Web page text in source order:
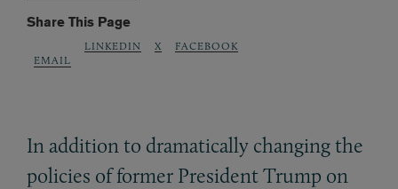
Share This Page
EMAIL
LINKEDIN X FACEBOOK
In addition to dramatically changing the
policies of former President Trump on